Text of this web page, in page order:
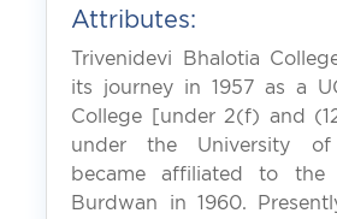
Attributes:
Trivenidevi Bhalotia
its journey in 1957 as a
College [under 2(f) and
under the University
became affiliated to the
Burdwan in 1960.